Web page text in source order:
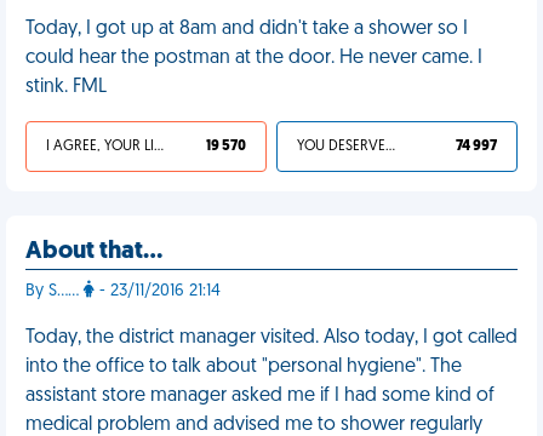
Today, I got up at 8am and didn't take a shower so I
could hear the postman at the door. He never came. I
stink. FML
I AGREE, YOUR LIFE SUCKS 19 570 YOU DESERVED IT 74 997
About that…
By S…… - 23/11/2016 21:14
Today, the district manager visited. Also today, I got called
into the office to talk about "personal hygiene". The
assistant store manager asked me if I had some kind of
medical problem and advised me to shower regularly